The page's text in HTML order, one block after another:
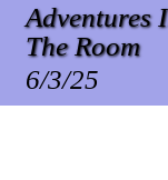
Adventures
The Room
6/3/25